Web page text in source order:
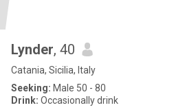
Lynder, 40
Catania, Sicilia, Italy
Seeking: Male 50 - 80
Drink: Occasionally drink